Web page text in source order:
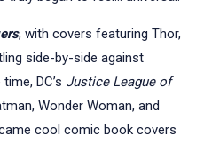
, with covers featuring Thor,
side-by-side against
DC’s Justice League of
Wonder Woman, and
cool comic book covers